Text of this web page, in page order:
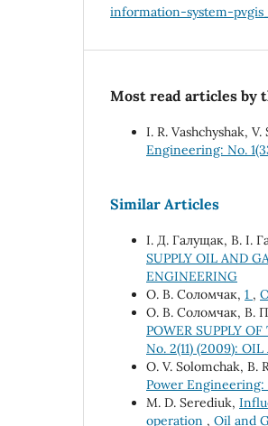
information-system-
Most read articles by
I. R. Vashchyshak, V.
Engineering: No.
Similar Articles
І. Д. Галущак, В. І.
SUPPLY OIL AND
ENGINEERING
O. В. Соломчак, 1 ,
О. В. Соломчак, В.
POWER SUPPLY
No. 2(11) (2009):
O. V. Solomchak, B.
Power Engineering:
М. D. Serediuk,
operation , Oil and